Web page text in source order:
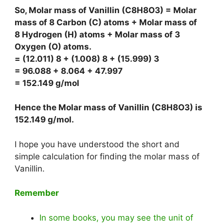
So, Molar mass of Vanillin (C8H8O3) = Molar
mass of 8 Carbon (C) atoms + Molar mass of
8 Hydrogen (H) atoms + Molar mass of 3
Oxygen (O) atoms.
= (12.011) 8 + (1.008) 8 + (15.999) 3
= 96.088 + 8.064 + 47.997
= 152.149 g/mol
Hence the Molar mass of Vanillin (C8H8O3) is
152.149 g/mol.
I hope you have understood the short and
simple calculation for finding the molar mass of
Vanillin.
Remember
In some books, you may see the unit of